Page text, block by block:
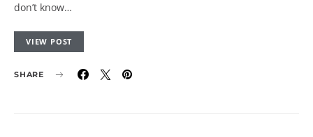
don’t know…
VIEW POST
SHARE